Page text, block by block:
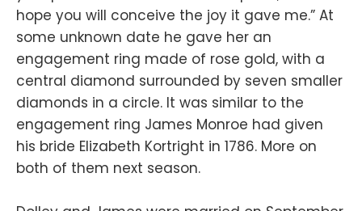
hope you will conceive the joy it gave me.” At
some unknown date he gave her an
engagement ring made of rose gold, with a
central diamond surrounded by seven smaller
diamonds in a circle. It was similar to the
engagement ring James Monroe had given
his bride Elizabeth Kortright in 1786. More on
both of them next season.